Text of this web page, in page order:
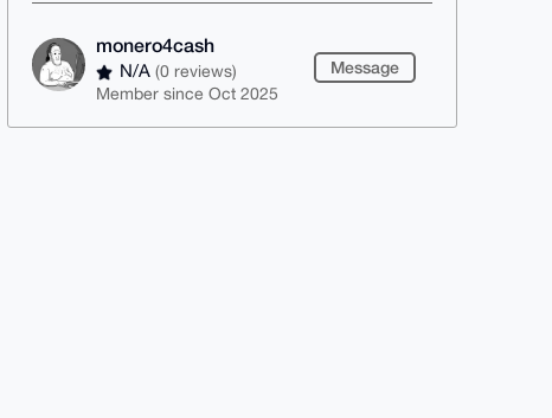
monero4cash
N/A(0 reviews)
Member since Oct 2025
Message